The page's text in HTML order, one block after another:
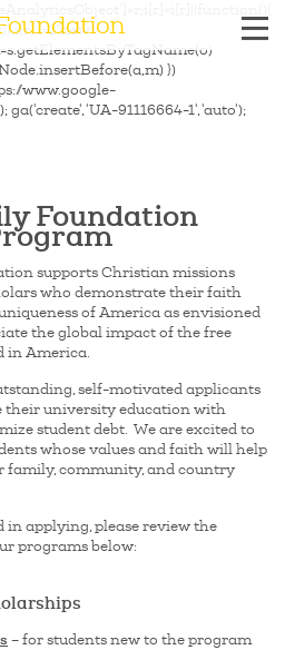
})
www.google-
'UA-91116664-1', 'auto');
Foundation
supports Christian missions
who demonstrate their faith
of America as envisioned
the global impact of the free
in America.
self-motivated applicants
their university education with
student debt. We are excited to
whose values and faith will help
community, and country
in applying, please review the
programs below:
– for students new to the program